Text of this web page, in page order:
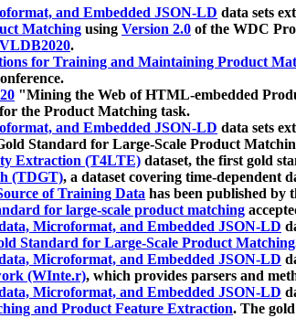
and Embedded JSON-LD data sets
Matching using Version 2.0 of the WDC
VLDB2020.
for Training and Maintaining Product
"Mining the Web of HTML-embedded
the Product Matching task.
and Embedded JSON-LD data sets
Standard for Large-Scale Product
Extraction (T4LTE) dataset, the first gold
(TDGT), a dataset covering time-dependent
of Training Data has been published by
for large-scale product matching
Microformat, and Embedded JSON-LD
Standard for Large-Scale Product Matching
Microformat, and Embedded JSON-LD
(WInte.r), which provides parsers and
Microformat, and Embedded JSON-LD
and Product Feature Extraction. The